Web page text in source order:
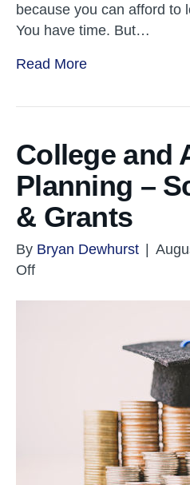
because you can afford to
You have time. But…
Read More
College and
Planning –
& Grants
By Bryan Dewhurst |
Offon